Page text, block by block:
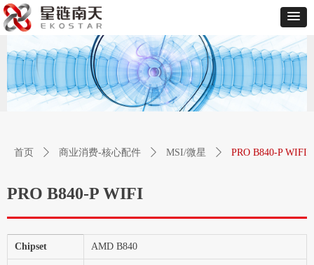
首页 ꄲ 商业消费-核心配件 ꄲ MSI/微星 ꄲ PRO B840-P WIFI
PRO B840-P WIFI
Chipset AMD B840